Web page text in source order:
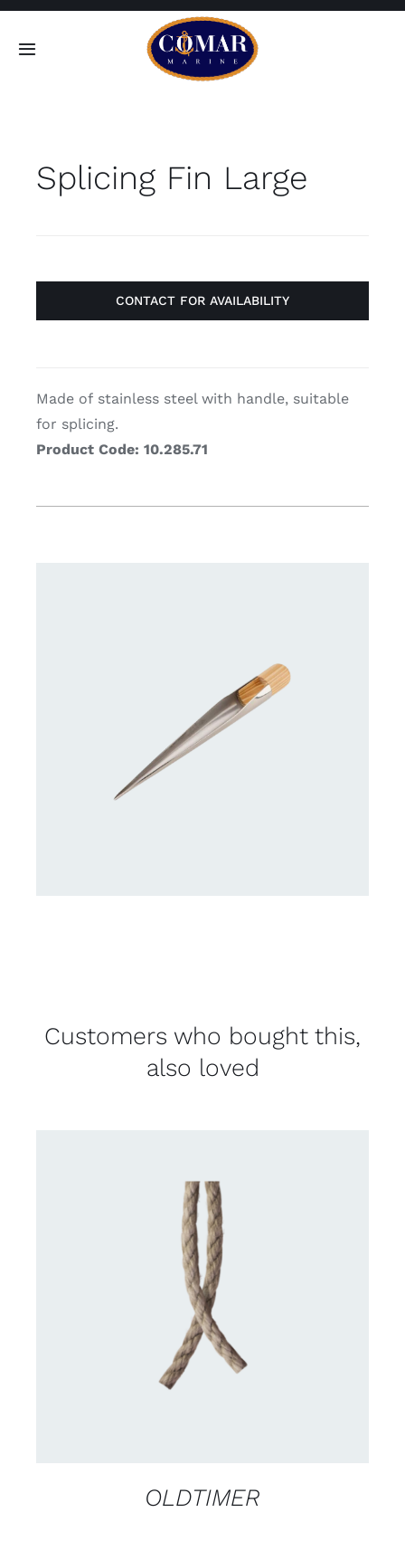
Skip
Toggle
Home
Splicing Fin Large
CONTACT FOR AVAILABILITY
Made of stainless steel with handle, suitable
for splicing.
Product Code: 10.285.71
Customers who bought this,
also loved
DETAILS
OLDTIMER